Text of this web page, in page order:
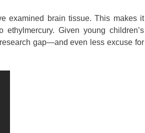
examined brain tissue. This makes it
Given young children’s
gap—and even less excuse for